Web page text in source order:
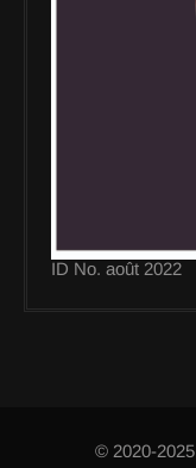
ID No. août 2022
© 2020-2025